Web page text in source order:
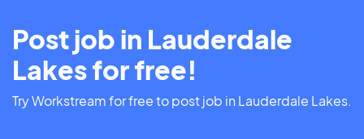
Post job in Lauderdale
Lakes for free!
Try Workstream for free to post job in Lauderdale Lakes.